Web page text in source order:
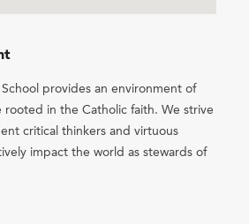
provides an environment of
rooted in the Catholic faith. We strive
critical thinkers and virtuous
impact the world as stewards of